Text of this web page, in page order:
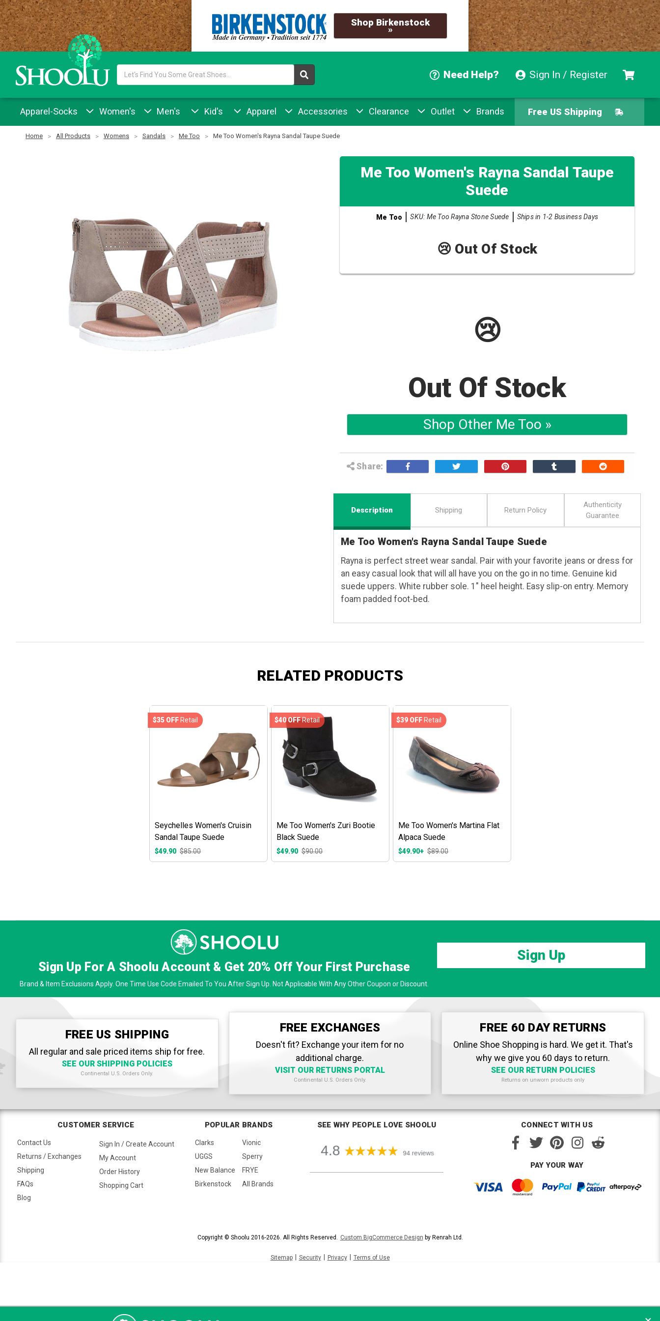
Shop Birkenstock
»
Need Help? Sign In / Register
Keyword:
Apparel-Socks Women's Men's Kid's Apparel Accessories Clearance Outlet Brands Free US Shipping
Easy Returns
Free US Shipping
Home All Products Womens Sandals Me Too Me Too Women's Rayna Sandal Taupe Suede
Me Too Women's Rayna Sandal Taupe
Suede
Me Too SKU: Me Too Rayna Stone Suede Ships in 1-2 Business Days
😢 Out Of Stock
😢
Out Of Stock
Shop Other Me Too »
Share:
Description Shipping Return Policy
Authenticity
Guarantee
Me Too Women's Rayna Sandal Taupe Suede
Rayna is perfect street wear sandal. Pair with your favorite jeans or dress for
an easy casual look that will all have you on the go in no time. Genuine kid
suede uppers. White rubber sole. 1" heel height. Easy slip-on entry. Memory
foam padded foot-bed.
RELATED PRODUCTS
Seychelles Women's Cruisin
Sandal Taupe Suede
$49.90 $85.00
$35 OFFRetail
Me Too Women's Zuri Bootie
Black Suede
$49.90 $90.00
$40 OFFRetail
Me Too Women's Martina Flat
Alpaca Suede
$49.90+ $89.00
$39 OFFRetail
Sign Up For A Shoolu Account & Get 20% Off Your First Purchase
Brand & Item Exclusions Apply. One Time Use Code Emailed To You After Sign Up. Not Applicable With Any Other Coupon or Discount.
Sign Up
FREE US SHIPPING
All regular and sale priced items ship for free.
SEE OUR SHIPPING POLICIES
Continental U.S. Orders Only.
FREE EXCHANGES
Doesn't fit? Exchange your item for no
additional charge.
VISIT OUR RETURNS PORTAL
Continental U.S. Orders Only.
FREE 60 DAY RETURNS
Online Shoe Shopping is hard. We get it. That's
why we give you 60 days to return.
SEE OUR RETURN POLICIES
Returns on unworn products only
CUSTOMER SERVICE
Contact Us
Returns / Exchanges
Shipping
FAQs
Blog
Sign In / Create Account
My Account
Order History
Shopping Cart
POPULAR BRANDS
Clarks
UGGS
New Balance
Birkenstock
Vionic
Sperry
FRYE
All Brands
SEE WHY PEOPLE LOVE SHOOLU CONNECT WITH US
PAY YOUR WAY
Copyright © Shoolu 2016-2026. All Rights Reserved. Custom BigCommerce Design by Renrah Ltd.
Sitemap Security Privacy Terms of Use